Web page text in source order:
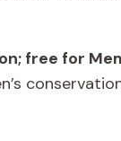
free for